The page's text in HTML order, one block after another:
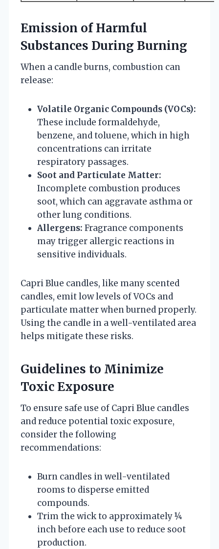
Emission of Harmful
Substances During Burning
When a candle burns, combustion can
release:
Volatile Organic Compounds (VOCs):
These include formaldehyde,
benzene, and toluene, which in high
concentrations can irritate
respiratory passages.
Soot and Particulate Matter:
Incomplete combustion produces
soot, which can aggravate asthma or
other lung conditions.
Allergens: Fragrance components
may trigger allergic reactions in
sensitive individuals.
Capri Blue candles, like many scented
candles, emit low levels of VOCs and
particulate matter when burned properly.
Using the candle in a well-ventilated area
helps mitigate these risks.
Guidelines to Minimize
Toxic Exposure
To ensure safe use of Capri Blue candles
and reduce potential toxic exposure,
consider the following
recommendations:
Burn candles in well-ventilated
rooms to disperse emitted
compounds.
Trim the wick to approximately ¼
inch before each use to reduce soot
production.